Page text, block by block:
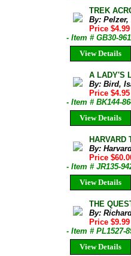
TREK
By:
Price
- Item # GB30-
View Details
A LADY'S
By: Bird,
Price $4.95
- Item # BK144-
View Details
HARVARD
By:
Price
- Item # JR135-
View Details
THE
By:
Price
- Item # PL1527-
View Details